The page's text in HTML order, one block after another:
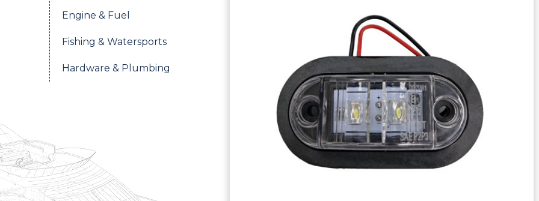
Engine & Fuel
Fishing & Watersports
Hardware & Plumbing